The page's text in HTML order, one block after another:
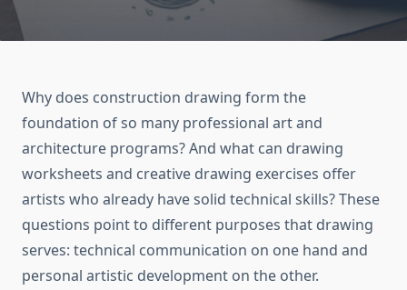
Why does construction drawing form the
foundation of so many professional art and
architecture programs? And what can drawing
worksheets and creative drawing exercises offer
artists who already have solid technical skills? These
questions point to different purposes that drawing
serves: technical communication on one hand and
personal artistic development on the other.